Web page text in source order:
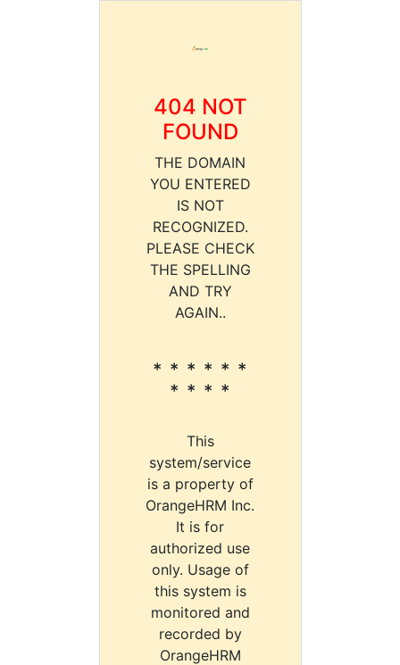
404 NOT
FOUND
THE DOMAIN
YOU ENTERED
IS NOT
RECOGNIZED.
PLEASE CHECK
THE SPELLING
AND TRY
AGAIN..
* * * * * *
* * * *
This
system/service
is a property of
OrangeHRM Inc.
It is for
authorized use
only. Usage of
this system is
monitored and
recorded by
OrangeHRM